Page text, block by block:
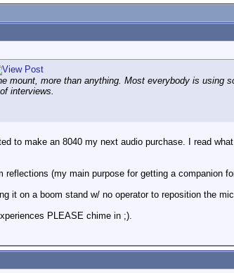
mount, more than anything. Most everybody is using
interviews.
to make an 8040 my next audio purchase. I read
reflections (my main purpose for getting a companion
it on a boom stand w/ no operator to reposition the
PLEASE chime in ;).